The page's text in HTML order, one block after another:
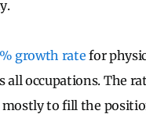
growth rate for
all occupations. The
to fill the